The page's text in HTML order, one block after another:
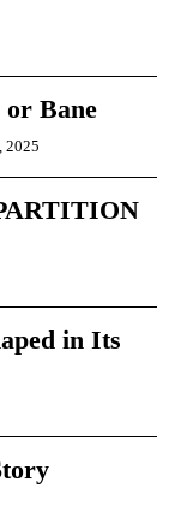
or Bane
2025
in Its